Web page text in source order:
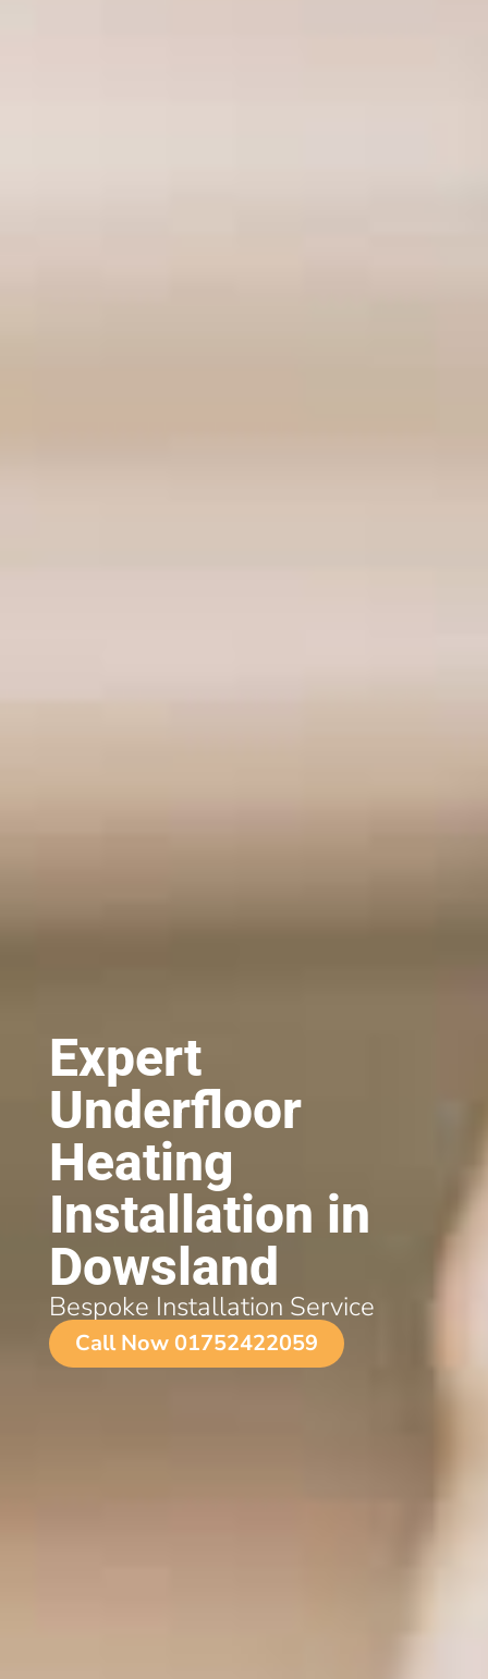
Expert
Underfloor
Heating
Installation in
Dowsland
Bespoke Installation Service
Call Now 01752422059